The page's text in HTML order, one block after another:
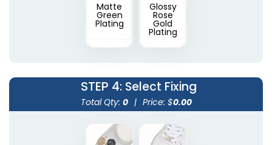
Matte
Green
Plating
Glossy
Rose
Gold
Plating
STEP 4: Select Fixing
Total Qty: 0 | Price: $0.00